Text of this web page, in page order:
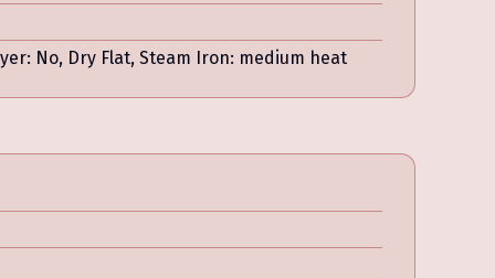
No, Dry Flat, Steam Iron: medium heat